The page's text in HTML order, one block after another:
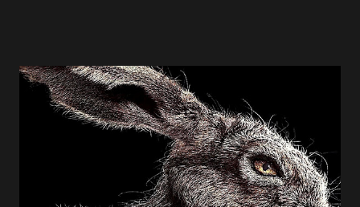
market (leading to an excess of crap.) It also means tons of
great opportunities (like festivals and conventions) have
cropped up all over the place. The After Dark Horrorfest
(or "8 Films to Die For") was at the forefront of the horror
festival circuit and offered directors (and audiences alike) a
terrific venue for checkin out new, original horror films.